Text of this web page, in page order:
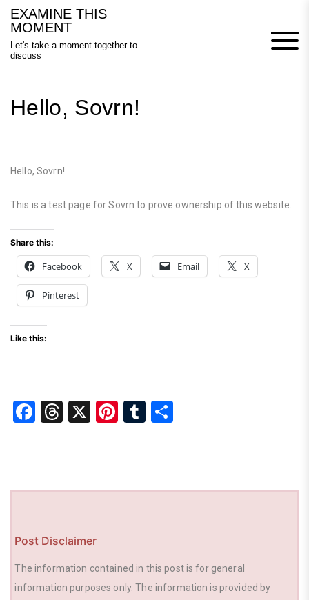
Skip
content
EXAMINE THIS
MOMENT
Let's take a moment together to
discuss
Hello, Sovrn!
Hello, Sovrn!
This is a test page for Sovrn to prove ownership of this website.
Share this:
Facebook X Email X
Pinterest
Like this:
F
b
o
k
T
d
X
Pi
st
T
r
Post Disclaimer
The information contained in this post is for general
information purposes only. The information is provided by